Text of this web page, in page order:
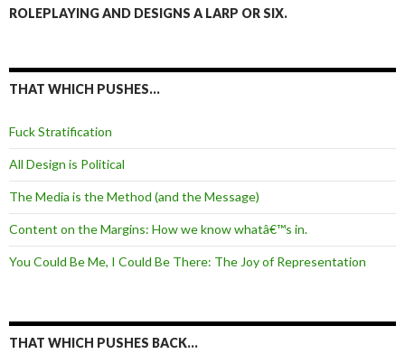
ROLEPLAYING AND DESIGNS A LARP OR SIX.
THAT WHICH PUSHES…
Fuck Stratification
All Design is Political
The Media is the Method (and the Message)
Content on the Margins: How we know whatâ€™s in.
You Could Be Me, I Could Be There: The Joy of Representation
THAT WHICH PUSHES BACK…